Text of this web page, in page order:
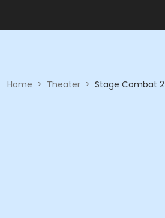
Home > Theater > Stage Combat 2